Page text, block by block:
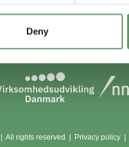
Deny
All rights reserved | Privacy policy